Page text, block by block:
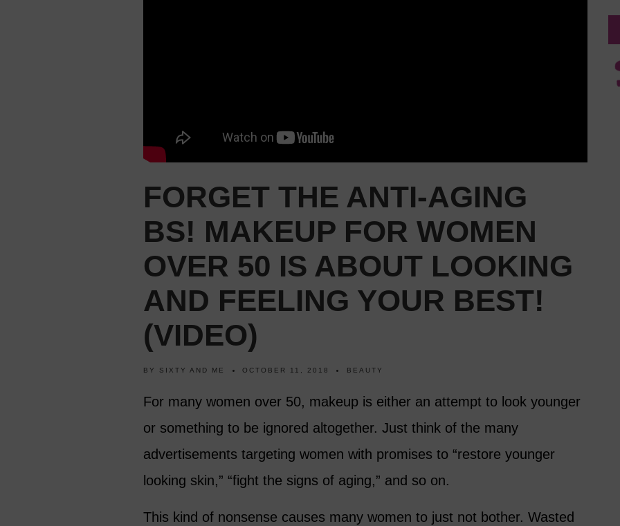
FORGET THE ANTI-AGING
BS! MAKEUP FOR WOMEN
OVER 50 IS ABOUT LOOKING
AND FEELING YOUR BEST!
(VIDEO)
BY SIXTY AND ME OCTOBER 11, 2018 BEAUTY
For many women over 50, makeup is either an attempt to look younger
or something to be ignored altogether. Just think of the many
advertisements targeting women with promises to “restore younger
looking skin,” “fight the signs of aging,” and so on.
This kind of nonsense causes many women to just not bother. Wasted